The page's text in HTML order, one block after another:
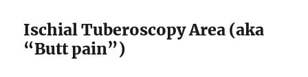
Ischial Tuberoscopy Area (aka
“Butt pain”)